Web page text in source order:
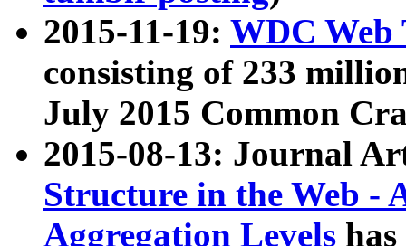
2015-11-19: WDC Web
consisting of 233
July 2015 Common
2015-08-13: Journal
Structure in the Web -
Aggregation Levels